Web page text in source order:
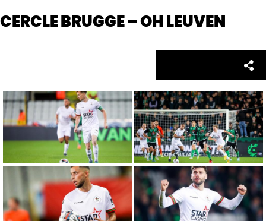
CERCLE BRUGGE – OH LEUVEN